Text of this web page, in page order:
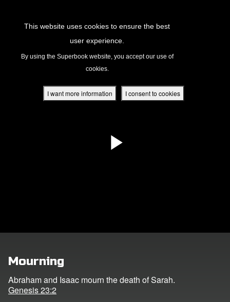
This website uses cookies to ensure the best
user experience.
By using the Superbook website, you accept our use of
cookies.
I want more information I consent to cookies
UK Home
Mourning
Abraham and Isaac mourn the death of Sarah.
Genesis 23:2